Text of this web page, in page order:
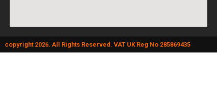
copyright 2026. All Rights Reserved. VAT UK Reg No 285869435